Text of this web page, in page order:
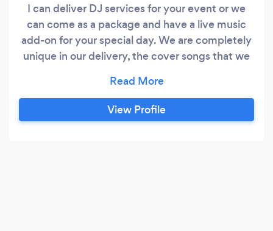
I can deliver DJ services for your event or we
can come as a package and have a live music
add-on for your special day. We are completely
unique in our delivery, the cover songs that we
musical ability that instantly sets us apart from
our competitors.
View Profile